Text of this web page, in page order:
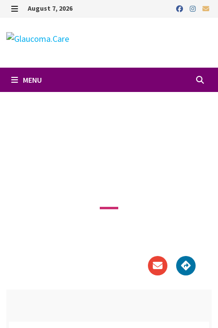
August 7, 2026
MENU